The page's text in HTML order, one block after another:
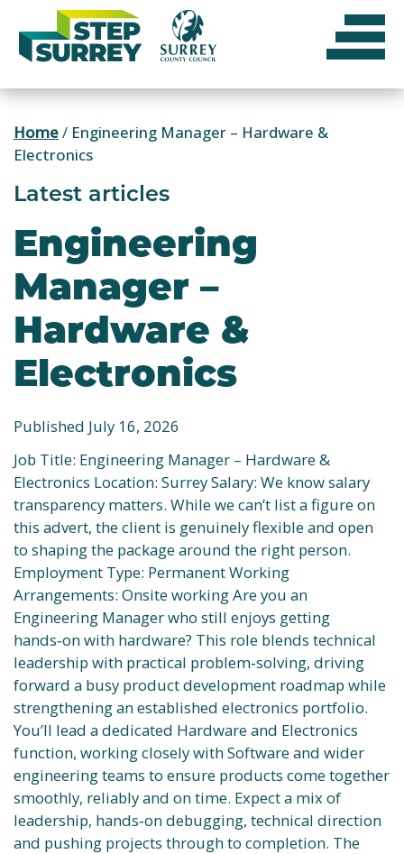
content
Home/ Engineering Manager – Hardware &
Electronics
Latest articles
Engineering
Manager –
Hardware &
Electronics
Published July 16, 2026
Job Title: Engineering Manager – Hardware &
Electronics Location: Surrey Salary: We know salary
transparency matters. While we can’t list a figure on
this advert, the client is genuinely flexible and open
to shaping the package around the right person.
Employment Type: Permanent Working
Arrangements: Onsite working Are you an
Engineering Manager who still enjoys getting
hands‑on with hardware? This role blends technical
leadership with practical problem‑solving, driving
forward a busy product development roadmap while
strengthening an established electronics portfolio.
You’ll lead a dedicated Hardware and Electronics
function, working closely with Software and wider
engineering teams to ensure products come together
smoothly, reliably and on time. Expect a mix of
leadership, hands‑on debugging, technical direction
and pushing projects through to completion. The